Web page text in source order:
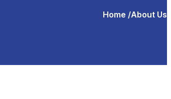
Home /About Us